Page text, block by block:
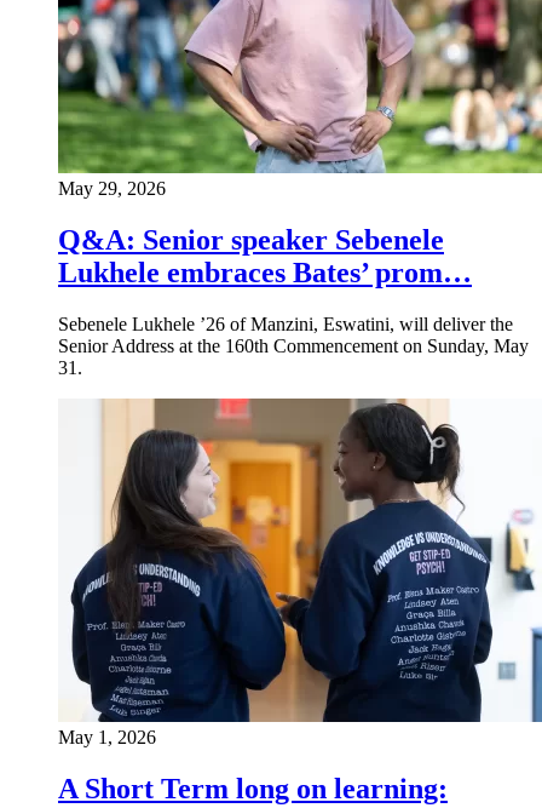
May 29, 2026
Q&A: Senior speaker Sebenele
Lukhele embraces Bates’ prom…
Sebenele Lukhele ’26 of Manzini, Eswatini, will deliver the
Senior Address at the 160th Commencement on Sunday, May
31.
May 1, 2026
A Short Term long on learning: